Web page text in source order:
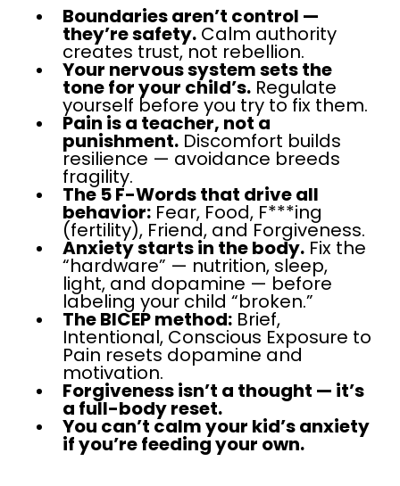
Boundaries aren’t control —
they’re safety. Calm authority
creates trust, not rebellion.
Your nervous system sets the
tone for your child’s. Regulate
yourself before you try to fix them.
Pain is a teacher, not a
punishment. Discomfort builds
resilience — avoidance breeds
fragility.
The 5 F-Words that drive all
behavior: Fear, Food, F***ing
(fertility), Friend, and Forgiveness.
Anxiety starts in the body. Fix the
“hardware” — nutrition, sleep,
light, and dopamine — before
labeling your child “broken.”
The BICEP method: Brief,
Intentional, Conscious Exposure to
Pain resets dopamine and
motivation.
Forgiveness isn’t a thought — it’s
a full-body reset.
You can’t calm your kid’s anxiety
if you’re feeding your own.